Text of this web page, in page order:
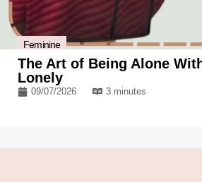
Feminine
The Art of Being Alone
Lonely
09/07/2026 3 minutes